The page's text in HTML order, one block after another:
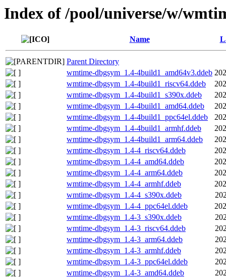
Index of /pool/universe/w/
Name
Parent Directory
wmtime-dbgsym_1.4-4build1_amd64v3.ddeb
wmtime-dbgsym_1.4-4build1_riscv64.ddeb
wmtime-dbgsym_1.4-4build1_s390x.ddeb
wmtime-dbgsym_1.4-4build1_amd64.ddeb
wmtime-dbgsym_1.4-4build1_ppc64el.ddeb
wmtime-dbgsym_1.4-4build1_armhf.ddeb
wmtime-dbgsym_1.4-4build1_arm64.ddeb
wmtime-dbgsym_1.4-4_riscv64.ddeb
wmtime-dbgsym_1.4-4_amd64.ddeb
wmtime-dbgsym_1.4-4_arm64.ddeb
wmtime-dbgsym_1.4-4_armhf.ddeb
wmtime-dbgsym_1.4-4_s390x.ddeb
wmtime-dbgsym_1.4-4_ppc64el.ddeb
wmtime-dbgsym_1.4-3_s390x.ddeb
wmtime-dbgsym_1.4-3_riscv64.ddeb
wmtime-dbgsym_1.4-3_arm64.ddeb
wmtime-dbgsym_1.4-3_armhf.ddeb
wmtime-dbgsym_1.4-3_ppc64el.ddeb
wmtime-dbgsym_1.4-3_amd64.ddeb